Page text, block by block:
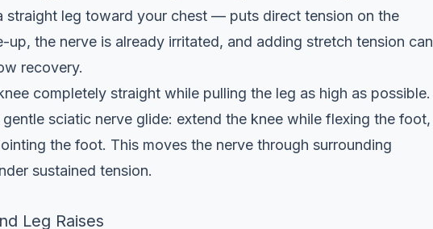
straight leg toward your chest — puts direct tension on the
up, the nerve is already irritated, and adding stretch tension can
recovery.
completely straight while pulling the leg as high as possible.
gentle sciatic nerve glide: extend the knee while flexing the foot,
the foot. This moves the nerve through surrounding
sustained tension.
Leg Raises